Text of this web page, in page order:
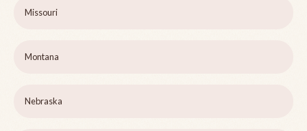
Missouri
Montana
Nebraska